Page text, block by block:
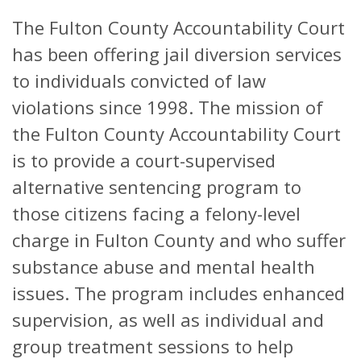
The Fulton County Accountability Court
has been offering jail diversion services
to individuals convicted of law
violations since 1998. The mission of
the Fulton County Accountability Court
is to provide a court-supervised
alternative sentencing program to
those citizens facing a felony-level
charge in Fulton County and who suffer
substance abuse and mental health
issues. The program includes enhanced
supervision, as well as individual and
group treatment sessions to help